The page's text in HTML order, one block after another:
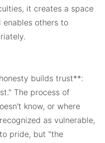
it creates a space
enables others to
builds trust**:
The process of
know, or where
as vulnerable,
pride, but "the